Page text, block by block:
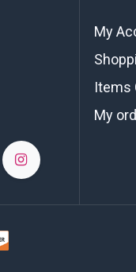
My
Items
My